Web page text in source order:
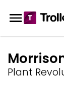
Plant